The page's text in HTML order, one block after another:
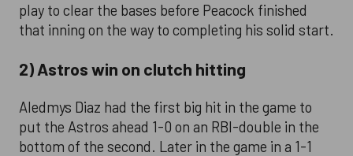
play to clear the bases before Peacock finished
that inning on the way to completing his solid start.
2) Astros win on clutch hitting
Aledmys Diaz had the first big hit in the game to
put the Astros ahead 1-0 on an RBI-double in the
bottom of the second. Later in the game in a 1-1